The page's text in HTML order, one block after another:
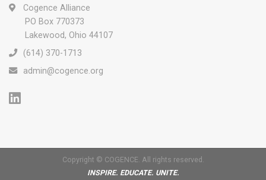
Cogence Alliance
PO Box 770373
Lakewood, Ohio 44107
(614) 370-1713
admin@cogence.org
Copyright © COGENCE. All rights reserved.
INSPIRE. EDUCATE. UNITE.